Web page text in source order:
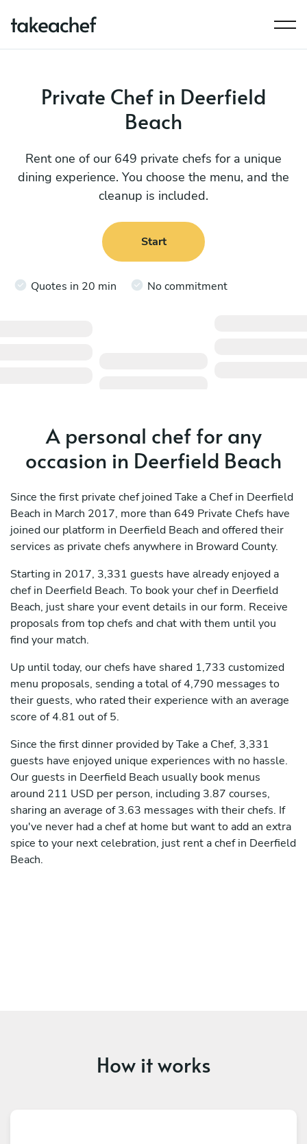
Private Chef in Deerfield
Beach
Rent one of our 649 private chefs for a unique
dining experience. You choose the menu, and the
cleanup is included.
Start
Quotes in 20 min No commitment
A personal chef for any
occasion in Deerfield Beach
Since the first private chef joined Take a Chef in Deerfield
Beach in March 2017, more than 649 Private Chefs have
joined our platform in Deerfield Beach and offered their
services as private chefs anywhere in Broward County.
Starting in 2017, 3,331 guests have already enjoyed a
chef in Deerfield Beach. To book your chef in Deerfield
Beach, just share your event details in our form. Receive
proposals from top chefs and chat with them until you
find your match.
Up until today, our chefs have shared 1,733 customized
menu proposals, sending a total of 4,790 messages to
their guests, who rated their experience with an average
score of 4.81 out of 5.
Since the first dinner provided by Take a Chef, 3,331
guests have enjoyed unique experiences with no hassle.
Our guests in Deerfield Beach usually book menus
around 211 USD per person, including 3.87 courses,
sharing an average of 3.63 messages with their chefs. If
you've never had a chef at home but want to add an extra
spice to your next celebration, just rent a chef in Deerfield
Beach.
How it works